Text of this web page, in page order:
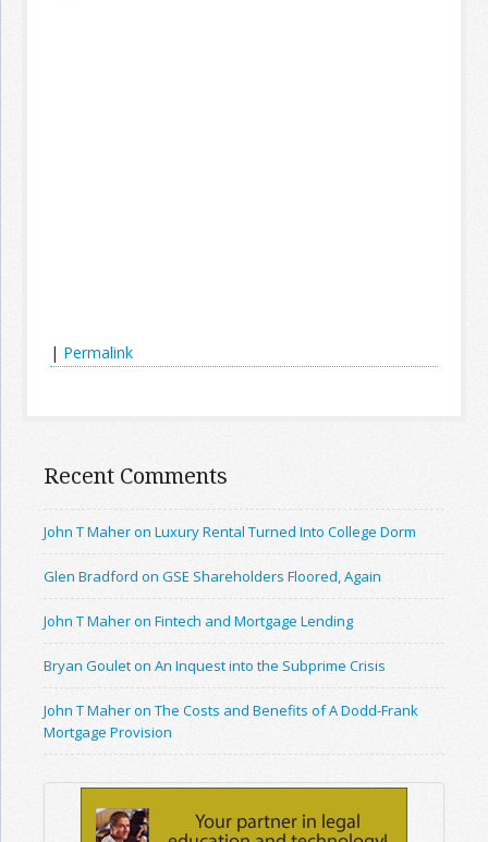
| Permalink
Recent Comments
John T Maher on Luxury Rental Turned Into College Dorm
Glen Bradford on GSE Shareholders Floored, Again
John T Maher on Fintech and Mortgage Lending
Bryan Goulet on An Inquest into the Subprime Crisis
John T Maher on The Costs and Benefits of A Dodd-Frank
Mortgage Provision